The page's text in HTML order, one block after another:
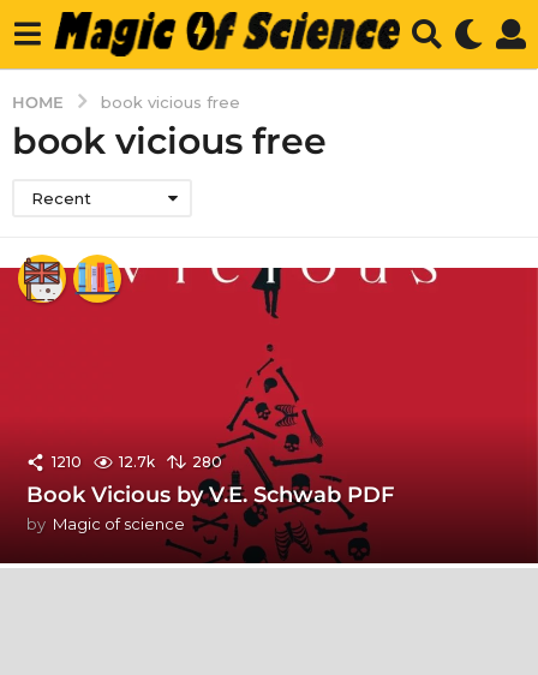
HOME book vicious free
book vicious free
Recent
1210 12.7k 280
Book Vicious by V.E. Schwab PDF
by Magic of science